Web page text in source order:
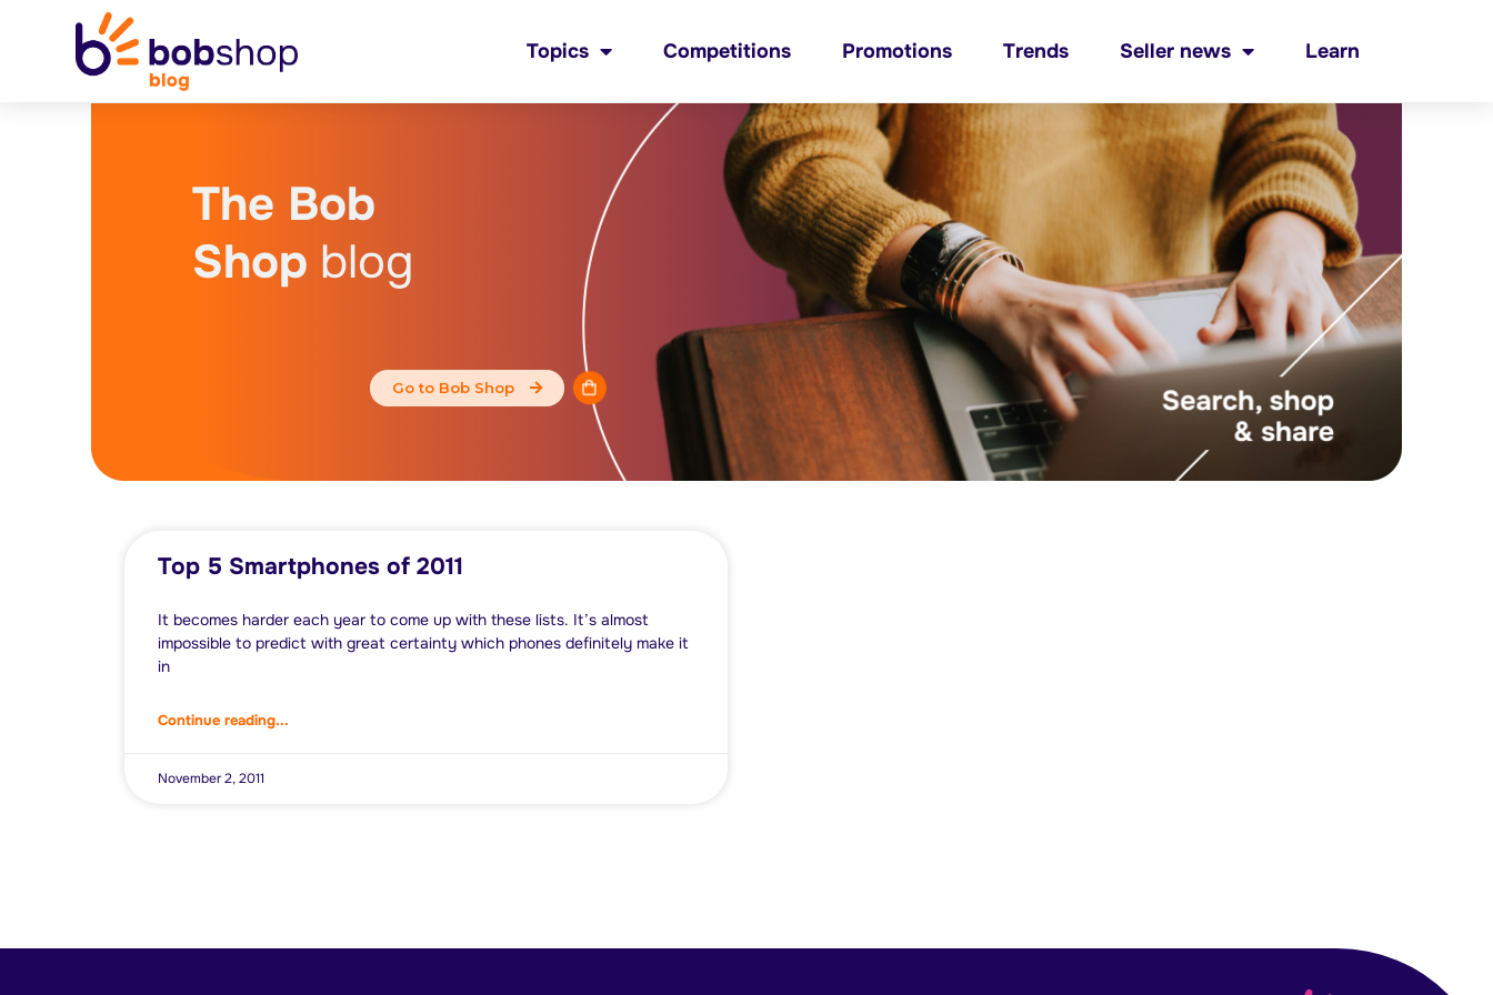
Topics Competitions Promotions Trends Seller news Learn
The Bob
Shop blog
Go to Bob Shop
Top 5 Smartphones of 2011
It becomes harder each year to come up with these lists. It’s almost
impossible to predict with great certainty which phones definitely make it
in
Continue reading...
November 2, 2011